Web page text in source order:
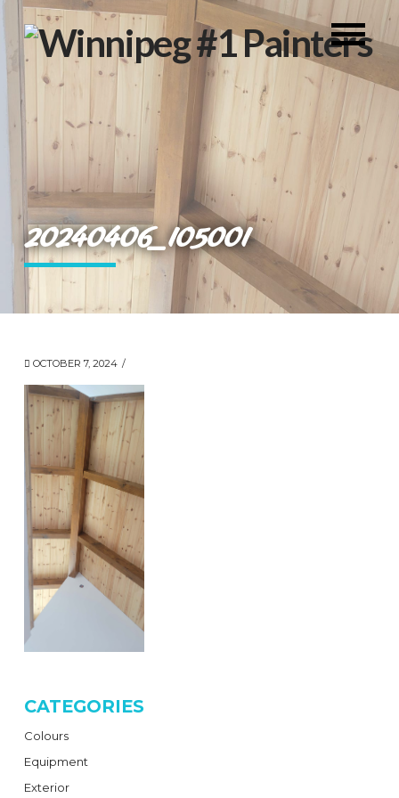
20240406_105001
OCTOBER 7, 2024
CATEGORIES
Colours
Equipment
Exterior